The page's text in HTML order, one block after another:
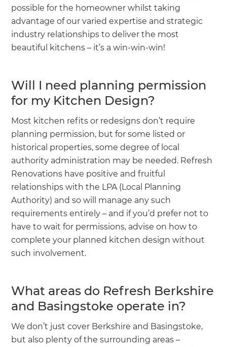
possible for the homeowner whilst taking
advantage of our varied expertise and strategic
industry relationships to deliver the most
beautiful kitchens – it’s a win-win-win!
Will I need planning permission
for my Kitchen Design?
Most kitchen refits or redesigns don’t require
planning permission, but for some listed or
historical properties, some degree of local
authority administration may be needed. Refresh
Renovations have positive and fruitful
relationships with the LPA (Local Planning
Authority) and so will manage any such
requirements entirely – and if you’d prefer not to
have to wait for permissions, advise on how to
complete your planned kitchen design without
such involvement.
What areas do Refresh Berkshire
and Basingstoke operate in?
We don’t just cover Berkshire and Basingstoke,
but also plenty of the surrounding areas –